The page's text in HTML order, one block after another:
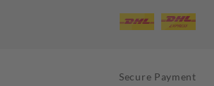
Secure Payment